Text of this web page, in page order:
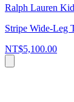
Ralph Lauren
Stripe Wide-Leg
NT$5,100.00